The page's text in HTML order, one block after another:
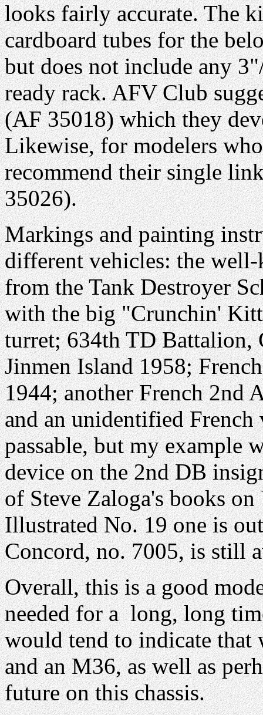
looks fairly accurate. The
cardboard tubes for the
but does not include any
ready rack. AFV Club
(AF 35018) which they
Likewise, for modelers
recommend their single
35026).
Markings and painting
different vehicles: the
from the Tank Destroyer
with the big "Crunchin'
turret; 634th TD Battalion,
Jinmen Island 1958;
1944; another French 2nd
and an unidentified
passable, but my example
device on the 2nd DB
of Steve Zaloga's books
Illustrated No. 19 one is
Concord, no. 7005, is still
Overall, this is a good
needed for a long, long
would tend to indicate that
and an M36, as well as
future on this chassis.